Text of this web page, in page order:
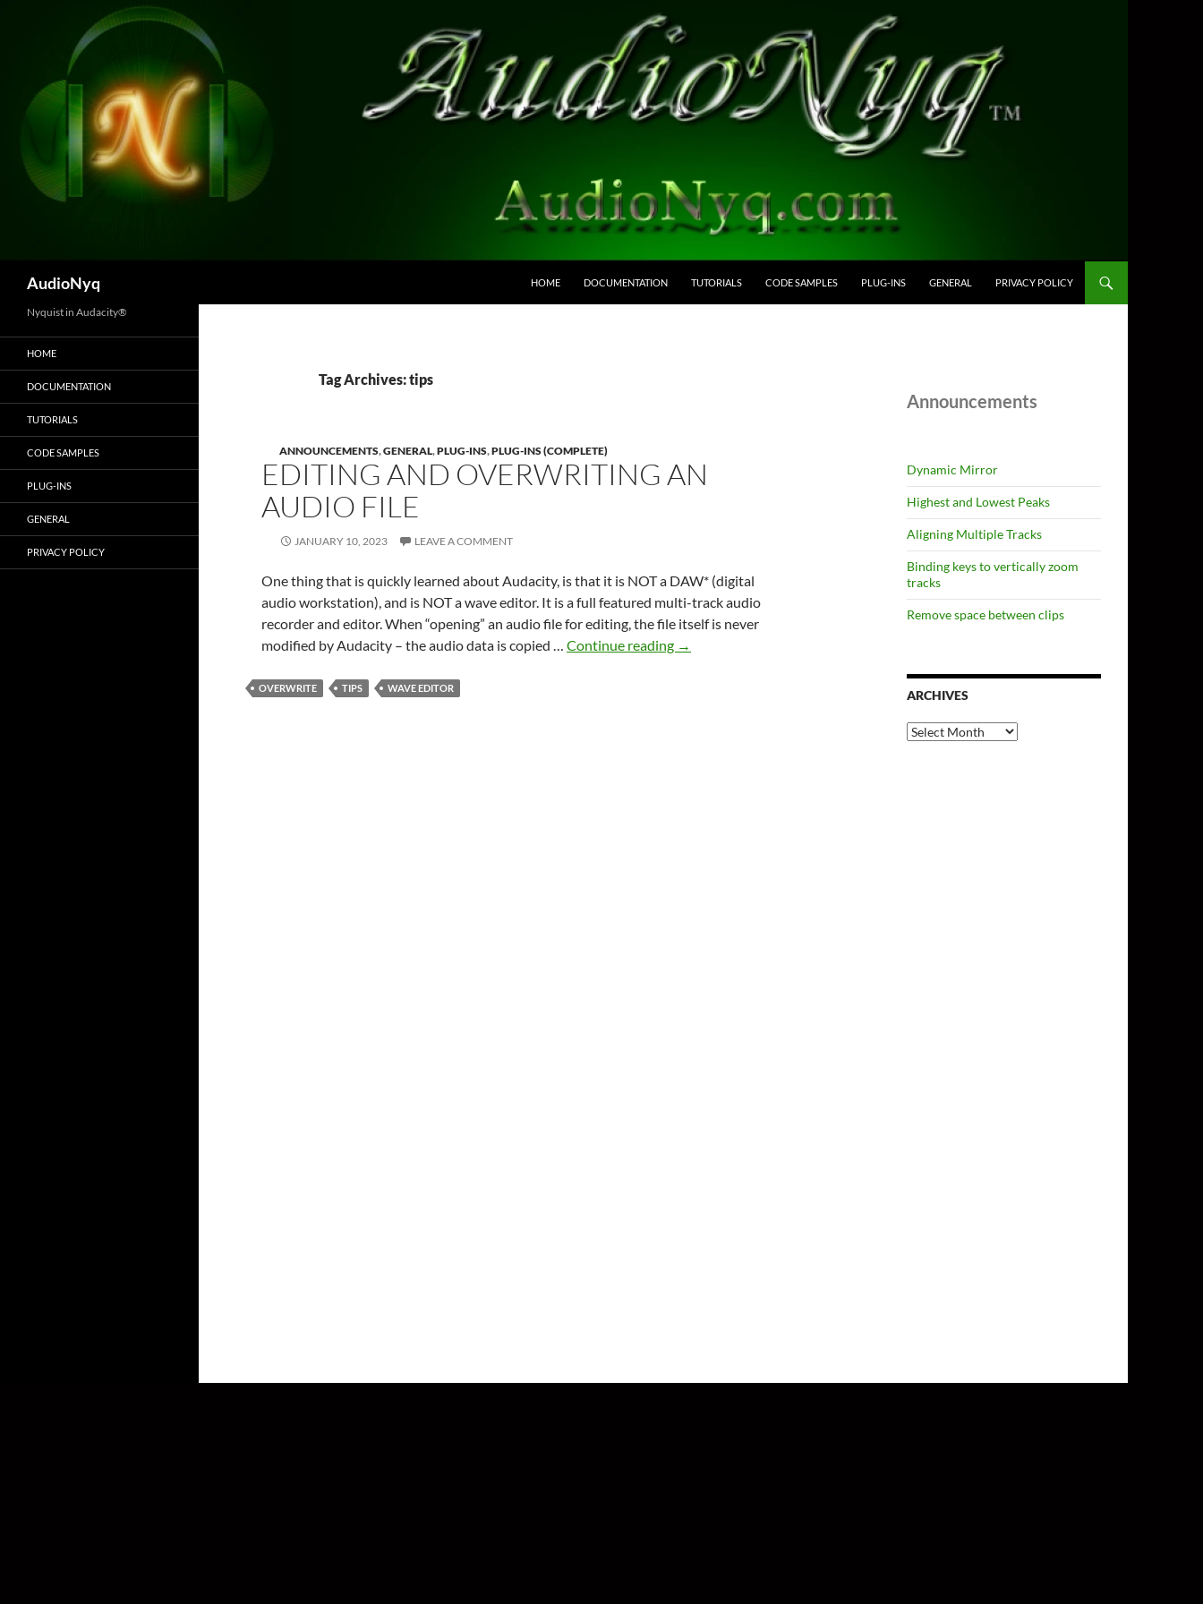
AudioNyq HOME DOCUMENTATION TUTORIALS CODE SAMPLES PLUG-INS GENERAL PRIVACY POLICY
Tag Archives: tips
ANNOUNCEMENTS,GENERAL,PLUG-INS,PLUG-INS (COMPLETE)
EDITING AND OVERWRITING AN
AUDIO FILE
JANUARY 10, 2023 LEAVE A COMMENT
One thing that is quickly learned about Audacity, is that it is NOT a DAW* (digital
audio workstation), and is NOT a wave editor. It is a full featured multi-track audio
recorder and editor. When “opening” an audio file for editing, the file itself is never
modified by Audacity – the audio data is copied … Continue reading Editing
→
OVERWRITE TIPS WAVE EDITOR
Announcements
Dynamic Mirror
Highest and Lowest Peaks
Aligning Multiple Tracks
Binding keys to vertically zoom
tracks
Remove space between clips
ARCHIVES
Archives
Nyquist in Audacity®
HOME
DOCUMENTATION
TUTORIALS
CODE SAMPLES
PLUG-INS
GENERAL
PRIVACY POLICY